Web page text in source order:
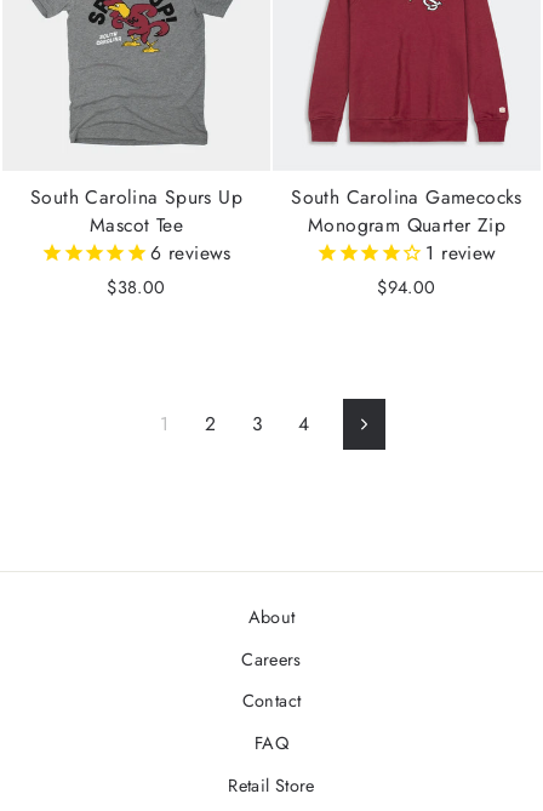
South Carolina Spurs Up
Mascot Tee
6 reviews
$38.00
South Carolina Gamecocks
Monogram Quarter Zip
1 review
$94.00
1 2 3 4 Next
About
Careers
Contact
FAQ
Retail Store